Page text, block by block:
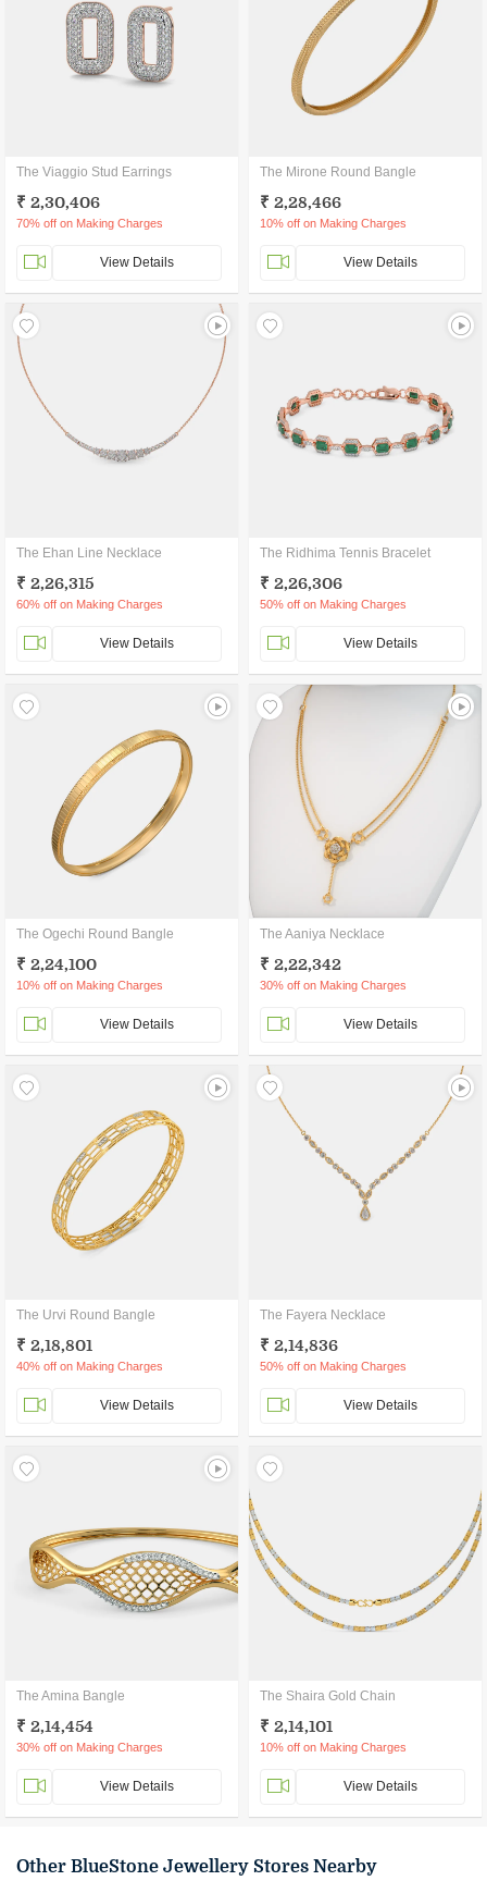
The Viaggio Stud Earrings
₹ 2,30,406
70% off on Making Charges
View Details
The Mirone Round Bangle
₹ 2,28,466
10% off on Making Charges
View Details
The Ehan Line Necklace
₹ 2,26,315
60% off on Making Charges
View Details
The Ridhima Tennis Bracelet
₹ 2,26,306
50% off on Making Charges
View Details
The Ogechi Round Bangle
₹ 2,24,100
10% off on Making Charges
View Details
The Aaniya Necklace
₹ 2,22,342
30% off on Making Charges
View Details
The Urvi Round Bangle
₹ 2,18,801
40% off on Making Charges
View Details
The Fayera Necklace
₹ 2,14,836
50% off on Making Charges
View Details
The Amina Bangle
₹ 2,14,454
30% off on Making Charges
View Details
The Shaira Gold Chain
₹ 2,14,101
10% off on Making Charges
View Details
Other BlueStone Jewellery Stores Nearby